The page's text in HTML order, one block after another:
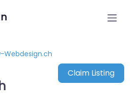
Webdesign.ch
Claim Listing